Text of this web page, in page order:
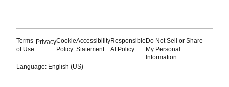
Terms
of Use
PrivacyCookie
Policy
Accessibility
Statement
Responsible
AI Policy
Do Not Sell or Share
My Personal
Information
Language: English (US)